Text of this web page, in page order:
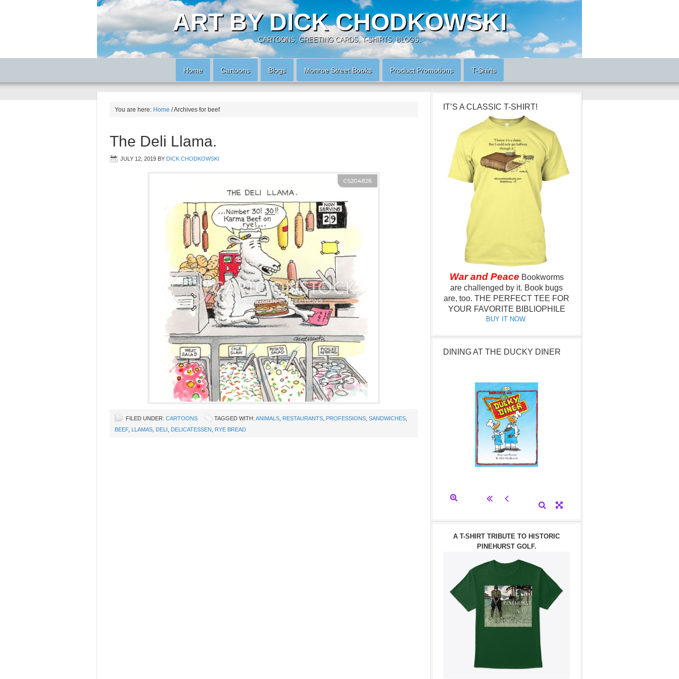
ART BY DICK CHODKOWSKI
CARTOONS, GREETING CARDS, T-SHIRTS, BLOGS.
Home Cartoons Blogs Monroe Street Books Product Promotions T-Shirts
You are here: Home /Archives for beef
The Deli Llama.
JULY 12, 2019 BY DICK CHODKOWSKI
FILED UNDER: CARTOONS TAGGED WITH: ANIMALS RESTAURANTS PROFESSIONS SANDWICHES
BEEF, LLAMAS DELI DELICATESSEN RYE BREAD
IT’S A CLASSIC T-SHIRT!
War and Peace Bookworms
are challenged by it. Book bugs
are, too. THE PERFECT TEE FOR
YOUR FAVORITE BIBLIOPHILE
BUY IT NOW.
DINING AT THE DUCKY DINER
A T-SHIRT TRIBUTE TO HISTORIC
PINEHURST GOLF.